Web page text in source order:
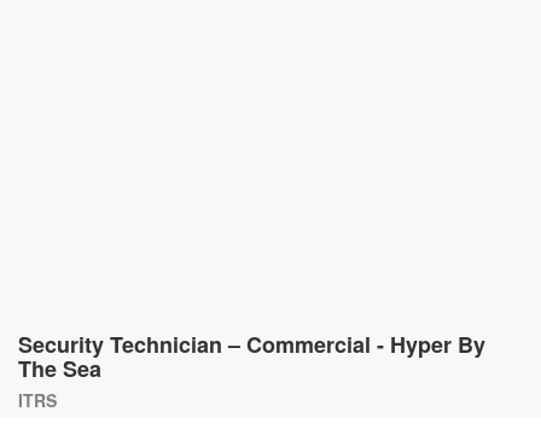
Security Technician – Commercial - Hyper By
The Sea
ITRS